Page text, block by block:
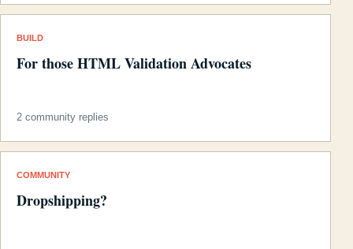
BUILD
For those HTML Validation Advocates
2 community replies
COMMUNITY
Dropshipping?